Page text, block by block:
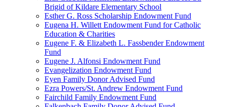
Brigid of Kildare Elementary School
Esther G. Ross Scholarship Endowment Fund
Eugena H. Willett Endowment Fund for Catholic
Education & Charities
Eugene F. & Elizabeth L. Fassbender Endowment
Fund
Eugene J. Alfonsi Endowment Fund
Evangelization Endowment Fund
Eyen Family Donor Advised Fund
Ezra Powers/St. Andrew Endowment Fund
Fairchild Family Endowment Fund